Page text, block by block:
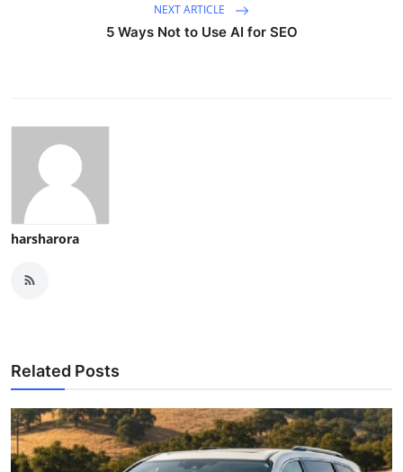
NEXT ARTICLE
5 Ways Not to Use AI for SEO
harsharora
Related Posts